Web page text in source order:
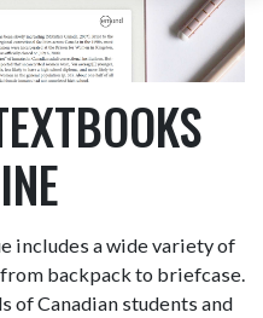
includes a wide variety of
backpack to briefcase.
of Canadian students and